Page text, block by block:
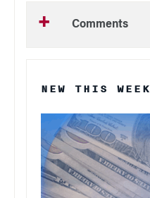
Comments
NEW THIS WEEK